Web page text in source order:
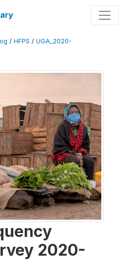
/ HFPS / UGA_2020-
2020-